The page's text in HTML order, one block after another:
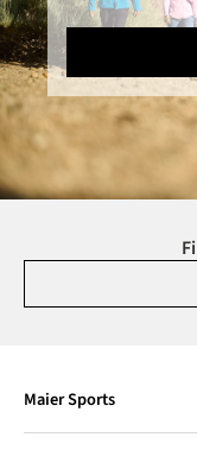
Maier Sports